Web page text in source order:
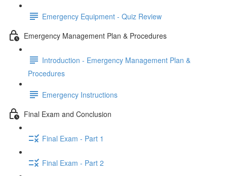
Emergency Equipment - Quiz Review
Emergency Management Plan & Procedures
Introduction - Emergency Management Plan &
Procedures
Emergency Instructions
Final Exam and Conclusion
Final Exam - Part 1
Final Exam - Part 2